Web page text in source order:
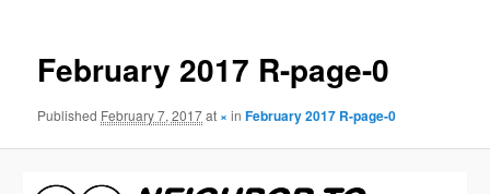
February 2017 R-page-0
Published February 7, 2017at ×inFebruary 2017 R-page-0